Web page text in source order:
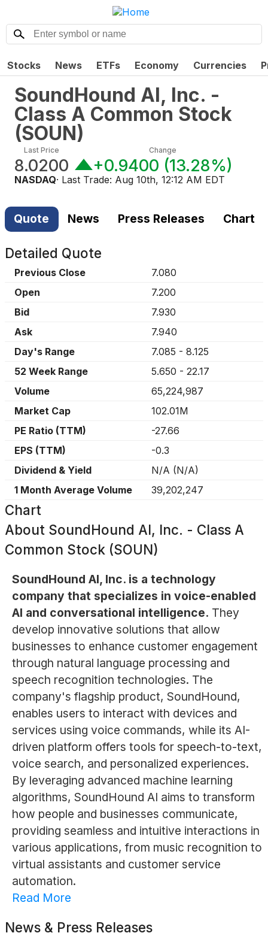
Stocks News ETFs Economy Currencies
SoundHound AI, Inc. -
Class A Common Stock
(SOUN)
Last Price
8.0200
Change
+0.9400 (13.28%)
NASDAQ· Last Trade: Aug 10th, 12:12 AM EDT
Quote News Press Releases Chart
Detailed Quote
Previous Close
7.080
Open
7.200
Bid
7.930
Ask
7.940
Day's Range
7.085 - 8.125
52 Week Range
5.650 - 22.17
Volume
65,224,987
Market Cap
102.01M
PE Ratio (TTM)
-27.66
EPS (TTM)
-0.3
Dividend & Yield
N/A (N/A)
1 Month Average Volume
39,202,247
Chart
About SoundHound AI, Inc. - Class A
Common Stock (SOUN)
SoundHound AI, Inc. is a technology
company that specializes in voice-enabled
AI and conversational intelligence. They
develop innovative solutions that allow
businesses to enhance customer engagement
through natural language processing and
speech recognition technologies. The
company's flagship product, SoundHound,
enables users to interact with devices and
services using voice commands, while its AI-
driven platform offers tools for speech-to-text,
voice search, and personalized experiences.
By leveraging advanced machine learning
algorithms, SoundHound AI aims to transform
how people and businesses communicate,
providing seamless and intuitive interactions in
various applications, from music recognition to
virtual assistants and customer service
automation.
Read More
News & Press Releases